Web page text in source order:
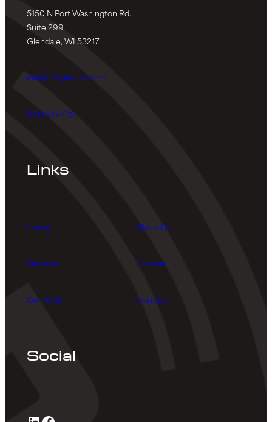
5150 N Port Washington Rd.
Suite 299
Glendale, WI 53217
info@mcgbuilds.com
(414) 977-7151
Links
Home
Services
Our Work
About Us
Careers
Contact
Social